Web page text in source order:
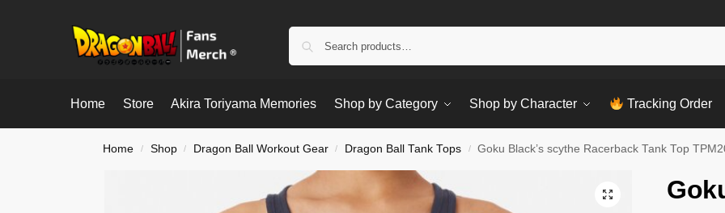
Home Store Akira Toriyama Memories Shop by Category Shop by Character Tracking Order
Home / Shop / Dragon Ball Workout Gear / Dragon Ball Tank Tops / Goku Black’s scythe Racerback Tank Top